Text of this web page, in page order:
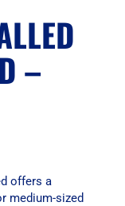
–
offers a
medium-sized